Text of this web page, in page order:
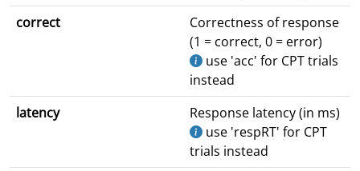
correct
Correctness of response
(1 = correct, 0 = error)
use 'acc' for CPT trials
instead
latency
Response latency (in ms)
use 'respRT' for CPT
trials instead